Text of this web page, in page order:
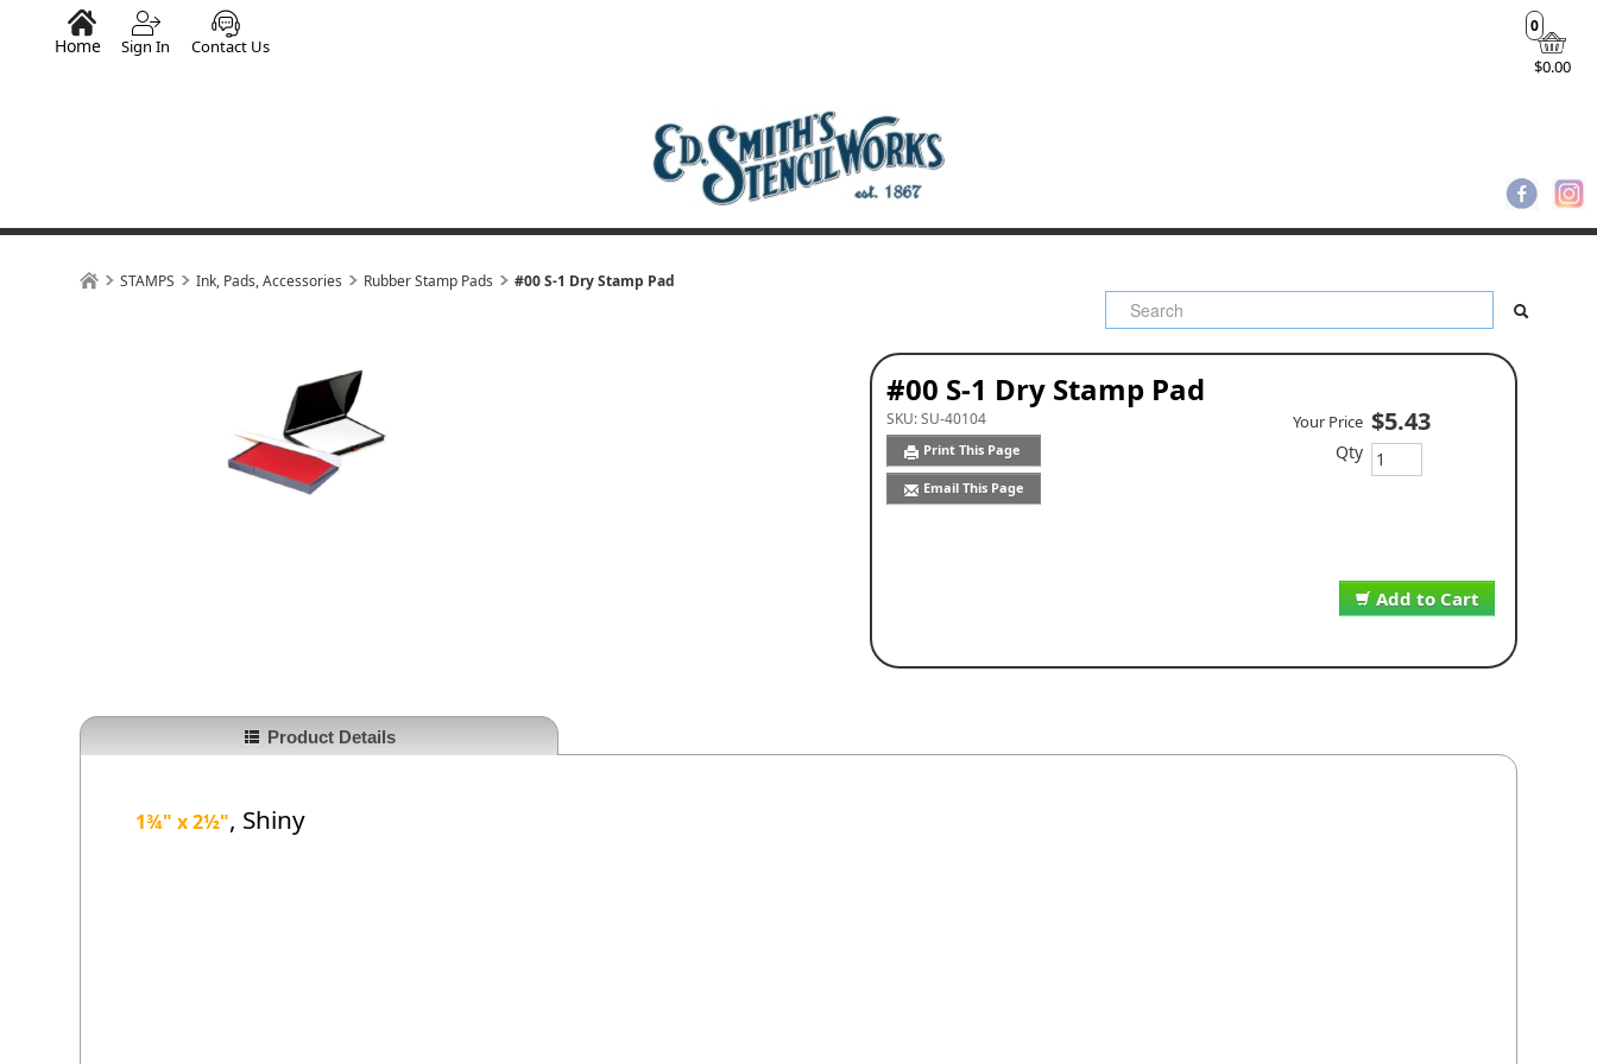
$0.00
0
Home Sign In Contact Us
STAMPS Ink, Pads, Accessories Rubber Stamp Pads #00 S-1 Dry Stamp Pad
#00 S-1 Dry Stamp Pad
SKU:SU-40104
Print This Page
Email This Page
Add to Cart
Your Price $5.43
Qty
Product Details
1¾" x 2½", Shiny